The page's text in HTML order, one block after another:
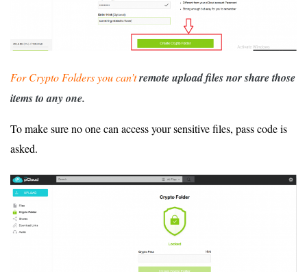
For Crypto Folders you can’tremote upload files nor share those
items to any one.
To make sure no one can access your sensitive files, pass code is
asked.